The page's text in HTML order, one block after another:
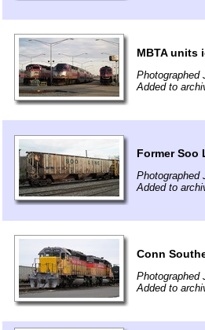
MBTA units
Photographed
Added to
Former Soo
Photographed
Added to
Conn
Photographed
Added to